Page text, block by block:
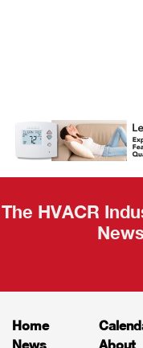
The HVACR
Home
News
About